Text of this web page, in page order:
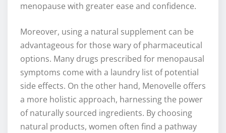
menopause with greater ease and confidence.
Moreover, using a natural supplement can be
advantageous for those wary of pharmaceutical
options. Many drugs prescribed for menopausal
symptoms come with a laundry list of potential
side effects. On the other hand, Menovelle offers
a more holistic approach, harnessing the power
of naturally sourced ingredients. By choosing
natural products, women often find a pathway